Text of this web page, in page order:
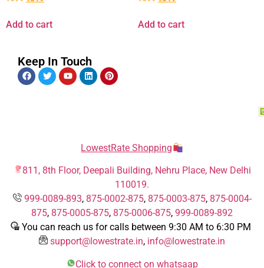
Add to cart Add to cart
Keep In Touch
LowestRate Shopping
811, 8th Floor, Deepali Building, Nehru Place, New Delhi
110019.
999-0089-893, 875-0002-875, 875-0003-875, 875-0004-
875, 875-0005-875, 875-0006-875, 999-0089-892
You can reach us for calls between 9:30 AM to 6:30 PM
support@lowestrate.in, info@lowestrate.in
Click to connect on whatsaap